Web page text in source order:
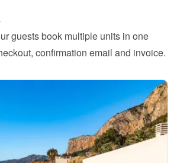
guests book multiple units in one
confirmation email and invoice.